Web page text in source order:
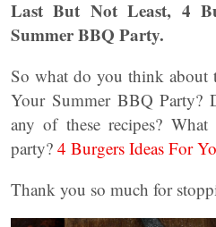
Last But Not Least, 4
Summer BBQ Party.
So what do you think about
Your Summer BBQ Party?
any of these recipes?
party? 4 Burgers Ideas For
Thank you so much for